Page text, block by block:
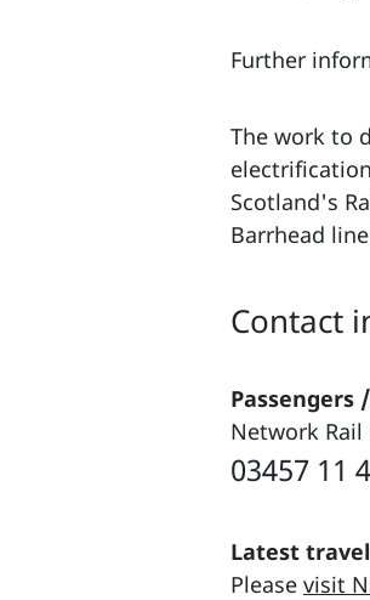
Further
The work to
Scotland's
Barrhead
Contact
Network
03457 11
Latest
Please visit